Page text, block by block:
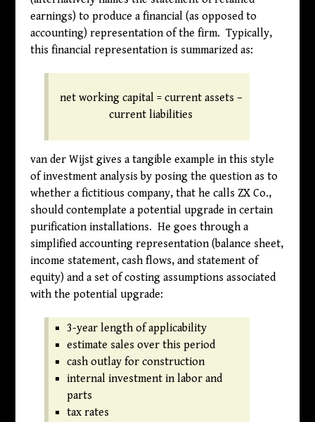
earnings) to produce a financial (as opposed to
accounting) representation of the firm. Typically,
this financial representation is summarized as:
net working capital = current assets –
current liabilities
van der Wijst gives a tangible example in this style
of investment analysis by posing the question as to
whether a fictitious company, that he calls ZX Co.,
should contemplate a potential upgrade in certain
purification installations. He goes through a
simplified accounting representation (balance sheet,
income statement, cash flows, and statement of
equity) and a set of costing assumptions associated
with the potential upgrade:
3-year length of applicability
estimate sales over this period
cash outlay for construction
internal investment in labor and
parts
tax rates